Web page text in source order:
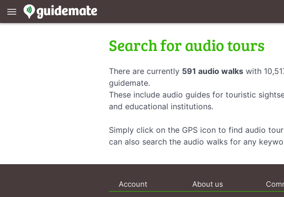
menu
Search for audio tours
There are currently 591 audio walks with
guidemate.
These include audio guides for touristic
and educational institutions.
Simply click on the GPS icon to find audio
can also search the audio walks for any
Account About us